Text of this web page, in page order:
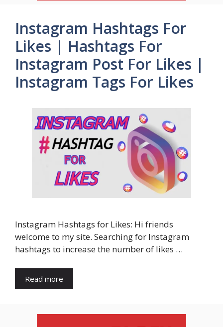
Instagram Hashtags For
Likes | Hashtags For
Instagram Post For Likes |
Instagram Tags For Likes
Instagram Hashtags for Likes: Hi friends
welcome to my site. Searching for Instagram
hashtags to increase the number of likes …
Read more